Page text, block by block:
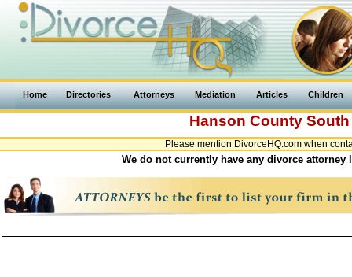
Home Directories Attorneys Mediation Articles Children
Hanson County
Please mention DivorceHQ.com when
We do not currently have any divorce